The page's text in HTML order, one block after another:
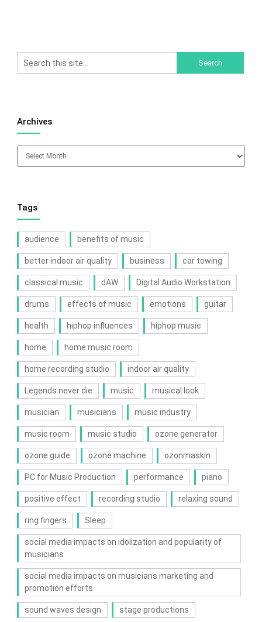
Archives
Archives
Tags
audience benefits of music
better indoor air quality business car towing
classical music dAW Digital Audio Workstation
drums effects of music emotions guitar
health hiphop influences hiphop music
home home music room
home recording studio indoor air quality
Legends never die music musical look
musician musicians music industry
music room music studio ozone generator
ozone guide ozone machine ozonmaskin
PC for Music Production performance piano
positive effect recording studio relaxing sound
ring fingers Sleep
social media impacts on idolization and popularity of
musicians
social media impacts on musicians marketing and
promotion efforts
sound waves design stage productions